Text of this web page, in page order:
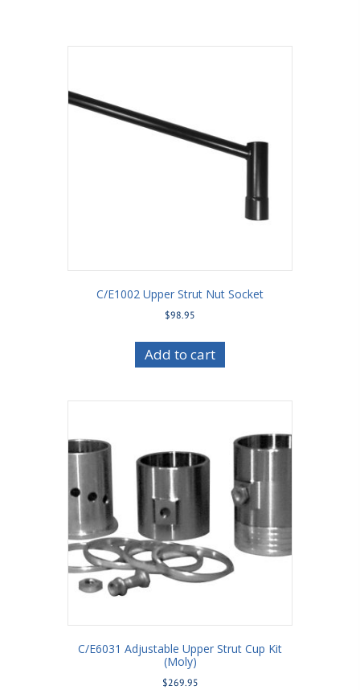
C/E1002 Upper Strut Nut Socket
$98.95
Add to cart
C/E6031 Adjustable Upper Strut Cup Kit
(Moly)
$269.95